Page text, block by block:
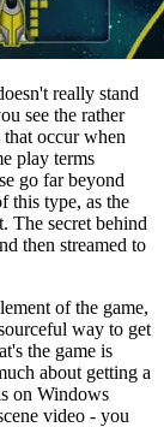
really stand
see the rather
occur when
play terms
go far beyond
this type, as the
The secret behind
then streamed to
of the game,
way to get
the game is
about getting a
on Windows
video - you